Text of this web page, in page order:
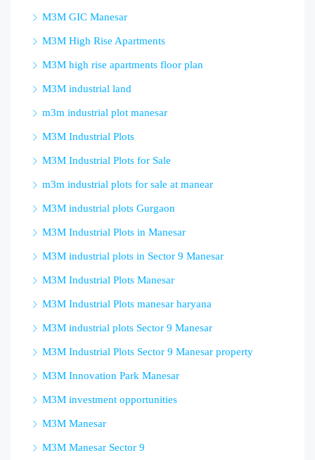
M3M GIC Manesar
M3M High Rise Apartments
M3M high rise apartments floor plan
M3M industrial land
m3m industrial plot manesar
M3M Industrial Plots
M3M Industrial Plots for Sale
m3m industrial plots for sale at manear
M3M industrial plots Gurgaon
M3M Industrial Plots in Manesar
M3M industrial plots in Sector 9 Manesar
M3M Industrial Plots Manesar
M3M Industrial Plots manesar haryana
M3M industrial plots Sector 9 Manesar
M3M Industrial Plots Sector 9 Manesar property
M3M Innovation Park Manesar
M3M investment opportunities
M3M Manesar
M3M Manesar Sector 9